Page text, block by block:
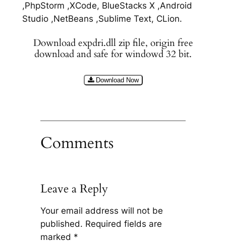
,PhpStorm ,XCode, BlueStacks X ,Android
Studio ,NetBeans ,Sublime Text, CLion.
Download expdri.dll zip file, origin free
download and safe for windowd 32 bit.
Download Now
Comments
Leave a Reply
Your email address will not be
published. Required fields are
marked *